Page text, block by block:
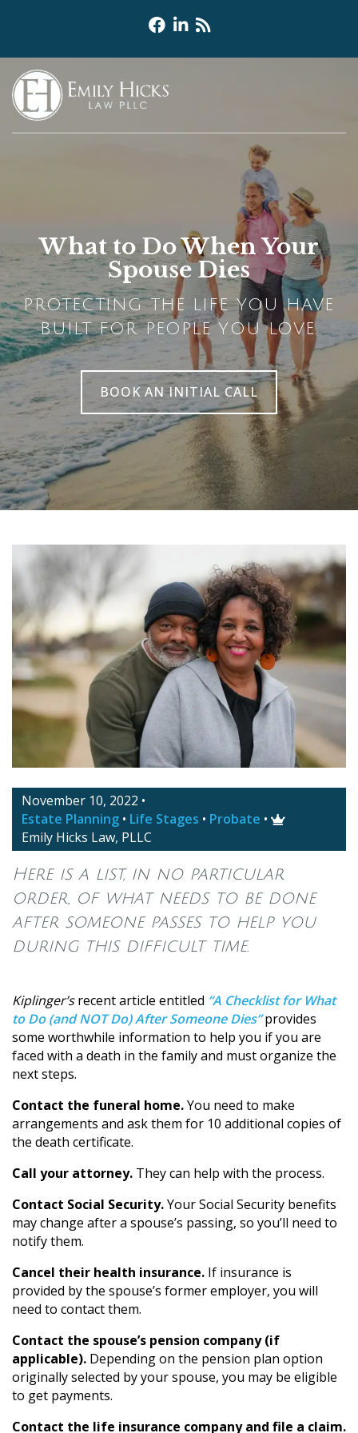
What to Do When Your
Spouse Dies
PROTECTING THE LIFE YOU HAVE
BUILT FOR PEOPLE YOU LOVE.
BOOK AN INITIAL CALL
November 10, 2022 •
Estate Planning • Life Stages • Probate • 
Emily Hicks Law, PLLC
Here is a list, in no particular
order, of what needs to be done
after someone passes to help you
during this difficult time.
Kiplinger’srecent article entitled “A Checklist for What
to Do (and NOT Do) After Someone Dies”provides
some worthwhile information to help you if you are
faced with a death in the family and must organize the
next steps.
Contact the funeral home.You need to make
arrangements and ask them for 10 additional copies of
the death certificate.
Call your attorney. They can help with the process.
Contact Social Security.Your Social Security benefits
may change after a spouse’s passing, so you’ll need to
notify them.
Cancel their health insurance. If insurance is
provided by the spouse’s former employer, you will
need to contact them.
Contact the spouse’s pension company (if
applicable). Depending on the pension plan option
originally selected by your spouse, you may be eligible
to get payments.
Contact the life insurance company and file a claim.